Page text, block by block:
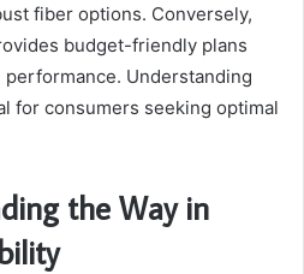
fiber options. Conversely,
budget-friendly plans
Understanding
for consumers seeking optimal
the Way in